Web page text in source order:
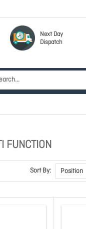
Next Day
Dispatch
FUNCTION
Sort By: